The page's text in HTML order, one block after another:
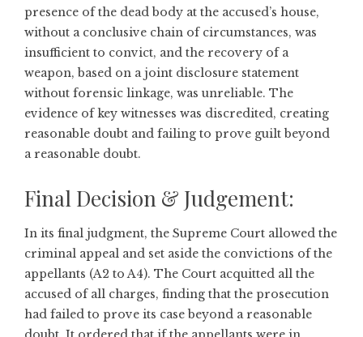
presence of the dead body at the accused’s house,
without a conclusive chain of circumstances, was
insufficient to convict, and the recovery of a
weapon, based on a joint disclosure statement
without forensic linkage, was unreliable. The
evidence of key witnesses was discredited, creating
reasonable doubt and failing to prove guilt beyond
a reasonable doubt.
Final Decision & Judgement:
In its final judgment, the Supreme Court allowed the
criminal appeal and set aside the convictions of the
appellants (A2 to A4). The Court acquitted all the
accused of all charges, finding that the prosecution
had failed to prove its case beyond a reasonable